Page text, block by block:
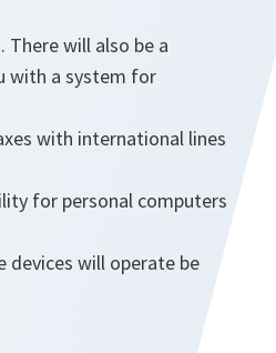
will also be a
with a system for
with international lines
for personal computers
devices will operate be